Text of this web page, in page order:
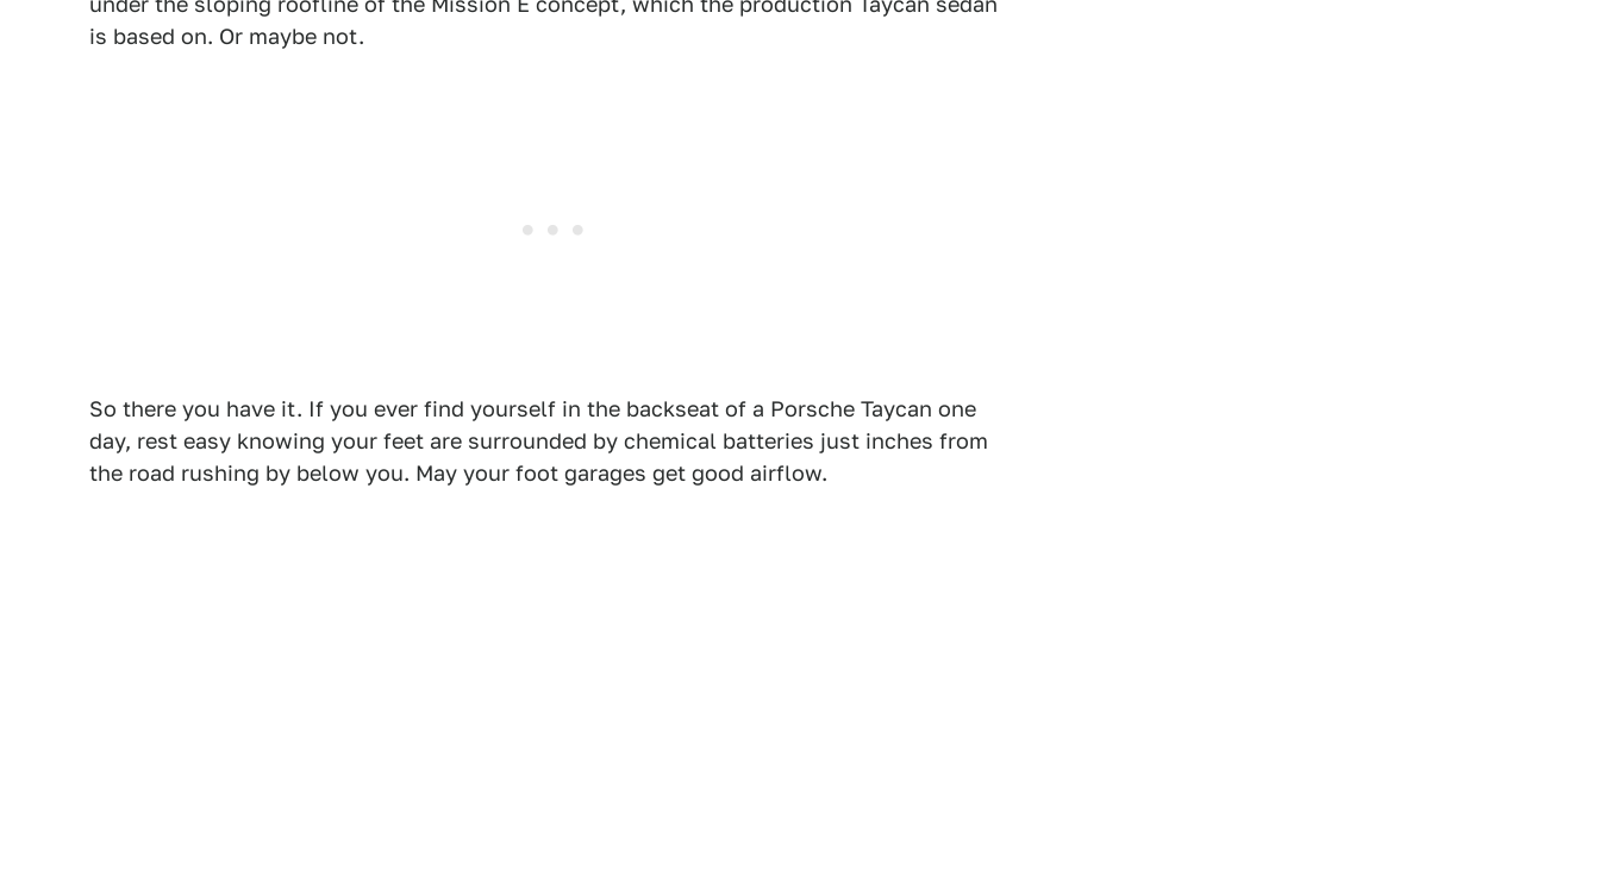
is based on. Or maybe not.
So there you have it. If you ever find yourself in the backseat of a Porsche Taycan one
day, rest easy knowing your feet are surrounded by chemical batteries just inches from
the road rushing by below you. May your foot garages get good airflow.